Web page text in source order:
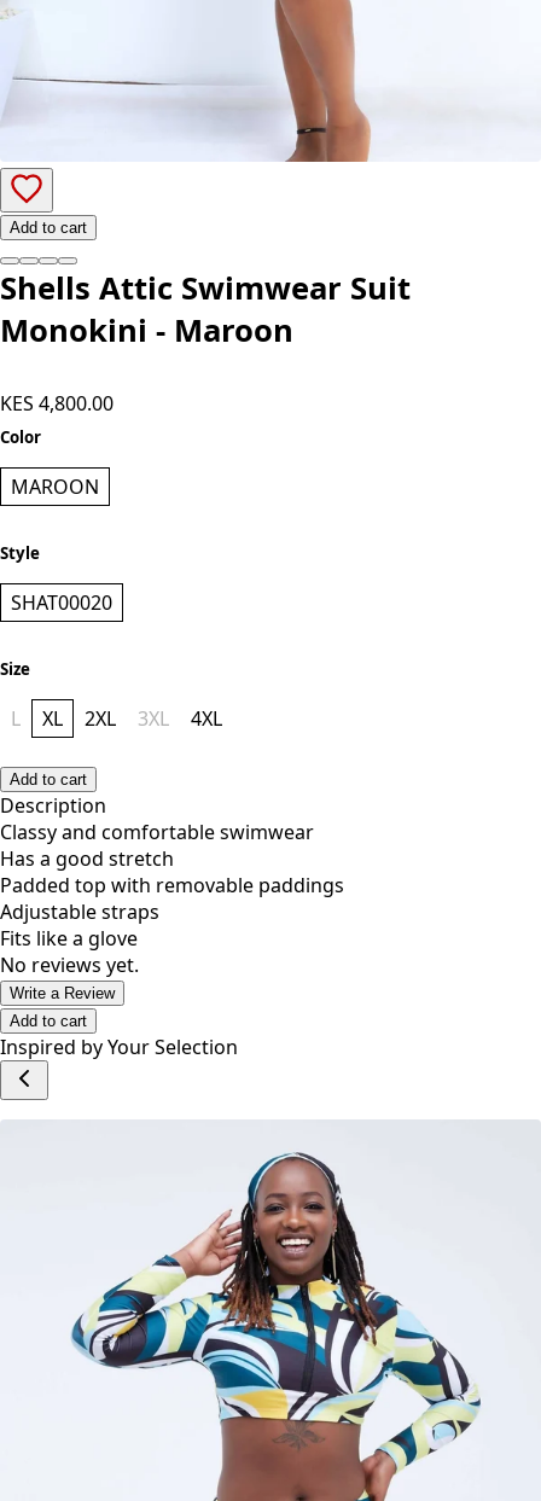
Add to cart
Shells Attic Swimwear Suit
Color
MAROON
Style
SHAT00020
Size
L XL 2XL
Add to cart
Description
Classy and comfortable swimwear
Has a good stretch
Padded top with removable paddings
Adjustable straps
Fits like a glove
No reviews yet.
Write a Review
Add to cart
Inspired by Your Selection